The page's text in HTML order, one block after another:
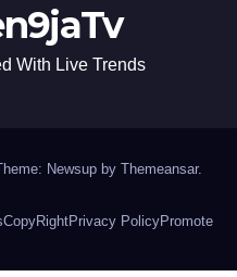
With Live Trends
Newsup by Themeansar.
CopyRightPrivacy PolicyPromote